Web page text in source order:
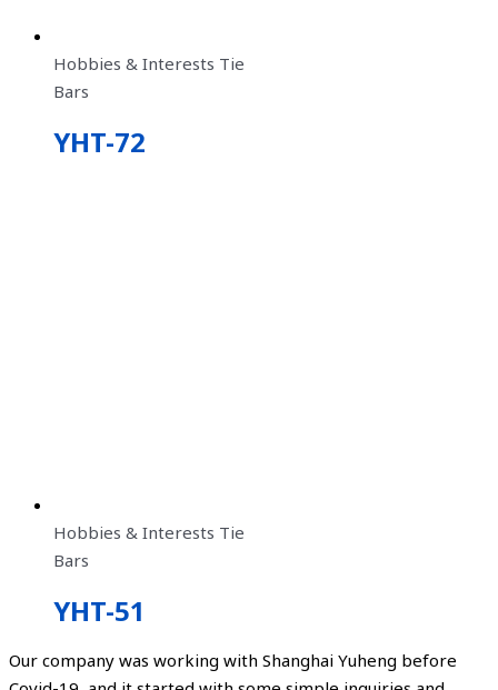
Hobbies & Interests Tie
Bars
YHT-72
Hobbies & Interests Tie
Bars
YHT-51
Our company was working with Shanghai Yuheng before